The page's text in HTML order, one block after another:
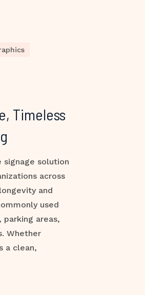
Timeless
signage solution
across
and
used
areas,
Whether
a clean,